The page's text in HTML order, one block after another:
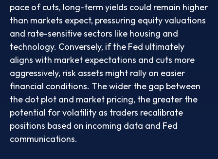
pace of cuts, long-term yields could remain higher
than markets expect, pressuring equity valuations
and rate-sensitive sectors like housing and
technology. Conversely, if the Fed ultimately
aligns with market expectations and cuts more
aggressively, risk assets might rally on easier
financial conditions. The wider the gap between
the dot plot and market pricing, the greater the
potential for volatility as traders recalibrate
positions based on incoming data and Fed
communications.